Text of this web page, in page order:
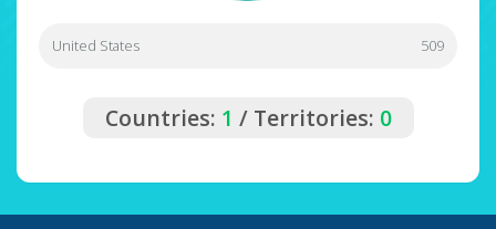
United States 509
Countries: 1 / Territories: 0